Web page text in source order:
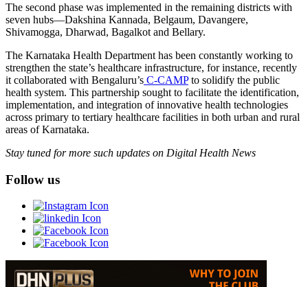
The second phase was implemented in the remaining districts with
seven hubs—Dakshina Kannada, Belgaum, Davangere,
Shivamogga, Dharwad, Bagalkot and Bellary.
The Karnataka Health Department has been constantly working to
strengthen the state’s healthcare infrastructure, for instance, recently
it collaborated with Bengaluru’s C-CAMPto solidify the public
health system. This partnership sought to facilitate the identification,
implementation, and integration of innovative health technologies
across primary to tertiary healthcare facilities in both urban and rural
areas of Karnataka.
Stay tuned for more such updates on Digital Health News
Follow us